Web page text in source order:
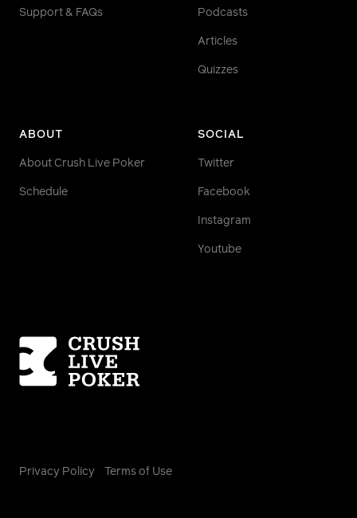
Support & FAQs Podcasts
Articles
Quizzes
ABOUT
About Crush Live Poker
Schedule
SOCIAL
Twitter
Facebook
Instagram
Youtube
Homepage
Privacy Policy Terms of Use